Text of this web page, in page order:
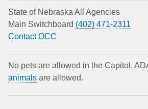
State of Nebraska All Agencies
Main Switchboard (402) 471-2311
Contact OCC
No pets are allowed in the Capitol.
animals are allowed.